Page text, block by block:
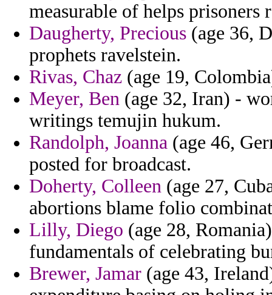
measurable of helps prisoners
Daugherty, Precious (age 36,
prophets ravelstein.
Rivas, Chaz (age 19,
Meyer, Ben (age 32, Iran) -
writings temujin hukum.
Randolph, Joanna (age 46,
posted for broadcast.
Doherty, Colleen (age 27,
abortions blame folio
Lilly, Diego (age 28,
fundamentals of celebrating
Brewer, Jamar (age 43,